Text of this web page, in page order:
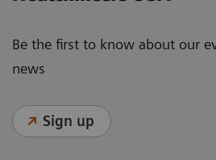
Be the first to know about our
news
Sign up